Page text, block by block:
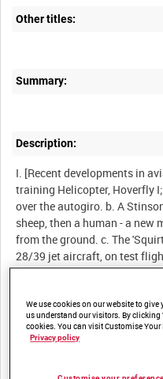
Other titles:
Summary:
Description:
I. [Recent developments in
training Helicopter, Hoverfly
over the autogiro. b. A
sheep, then a human - a new
from the ground. c. The
28/39 jet aircraft, on test
Banting Institute conducts
Wing Commander Franks'
II. SEAC. At an airbase in
become the Squadron mascot.
choices open to a flight
We use cookies on our website to
us understand our visitors. By clicking
cookies. You can visit Customise
Privacy policy